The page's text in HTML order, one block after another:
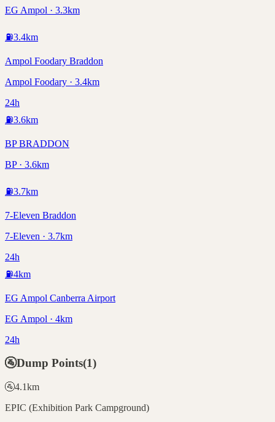
EG Ampol · 3.3km
⛽3.4km
Ampol Foodary Braddon
Ampol Foodary · 3.4km
24h
⛽3.6km
BP BRADDON
BP · 3.6km
⛽3.7km
7-Eleven Braddon
7-Eleven · 3.7km
24h
⛽4km
EG Ampol Canberra Airport
EG Ampol · 4km
24h
🚰Dump Points(1)
🚰4.1km
EPIC (Exhibition Park Campground)